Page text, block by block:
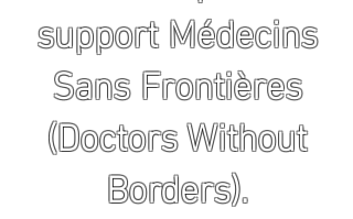
support Médecins
Sans Frontières
(Doctors Without
Borders).